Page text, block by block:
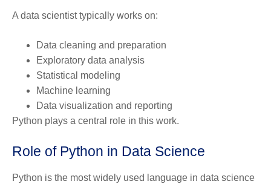
A data scientist typically works on:
Data cleaning and preparation
Exploratory data analysis
Statistical modeling
Machine learning
Data visualization and reporting
Python plays a central role in this work.
Role of Python in Data Science
Python is the most widely used language in data science